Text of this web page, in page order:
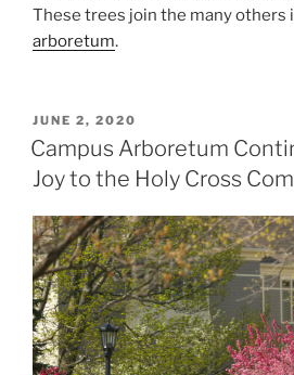
These trees join the many others
arboretum.
POSTED
ON
JUNE 2, 2020
Campus Arboretum
Joy to the Holy Cross